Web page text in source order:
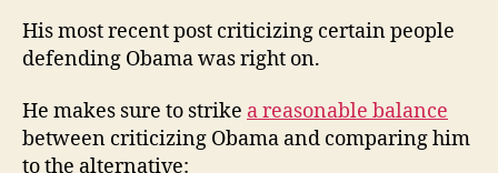
His most recent post criticizing certain people
defending Obama was right on.
He makes sure to strike a reasonable balance
between criticizing Obama and comparing him
to the alternative: